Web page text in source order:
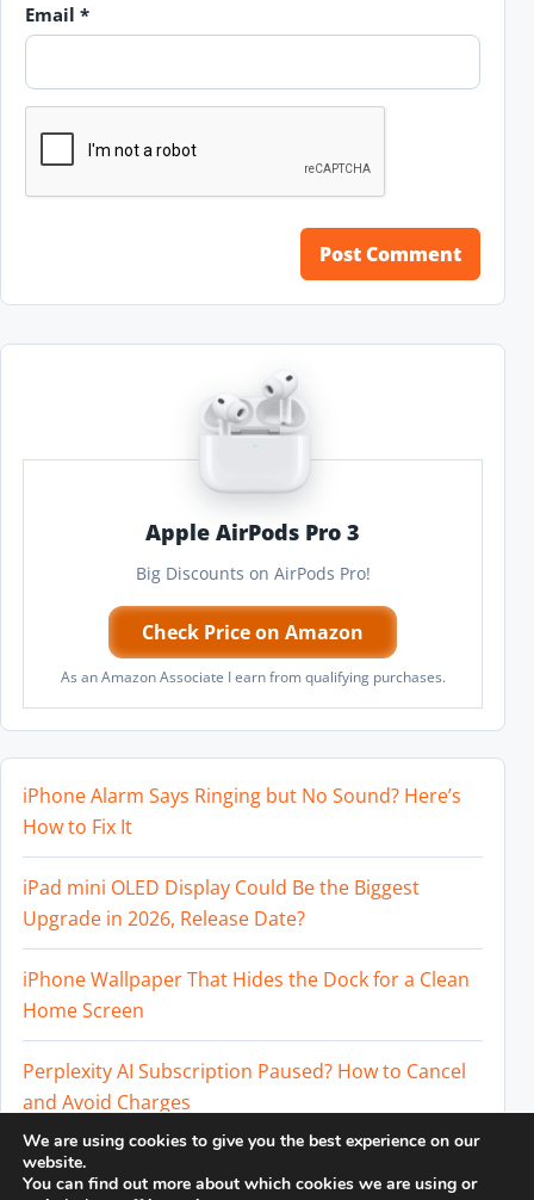
Email *
Apple AirPods Pro 3
Big Discounts on AirPods Pro!
Check Price on Amazon
As an Amazon Associate I earn from qualifying purchases.
iPhone Alarm Says Ringing but No Sound? Here’s
How to Fix It
iPad mini OLED Display Could Be the Biggest
Upgrade in 2026, Release Date?
iPhone Wallpaper That Hides the Dock for a Clean
Home Screen
Perplexity AI Subscription Paused? How to Cancel
and Avoid Charges
Best External SSD for iPhone 17 Pro and iPhone 17
Pro Max
We are using cookies to give you the best experience on our
website.
You can find out more about which cookies we are using or